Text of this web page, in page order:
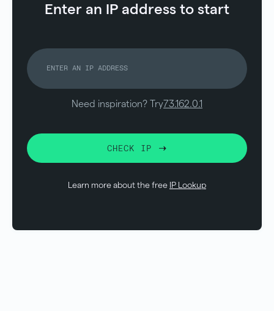
Enter an IP address to start
Need inspiration? Try73.162.0.1
CHECK IP
Learn more about the free IP Lookup